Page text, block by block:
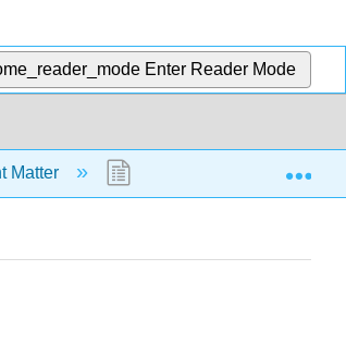
Enter Reader Mode
Matter